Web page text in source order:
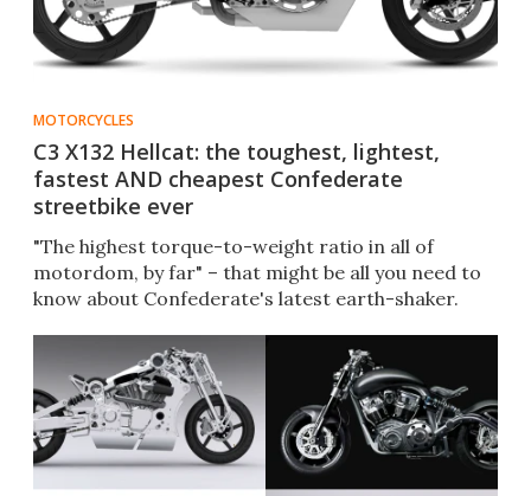
MOTORCYCLES
C3 X132 Hellcat: the toughest, lightest,
fastest AND cheapest Confederate
streetbike ever
"The highest torque-to-weight ratio in all of
motordom, by far" – that might be all you need to
know about Confederate's latest earth-shaker.